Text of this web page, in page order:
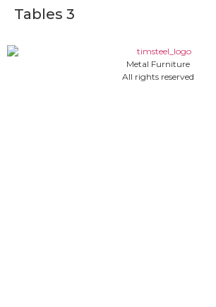
Tables 3
Metal Furniture
All rights reserved